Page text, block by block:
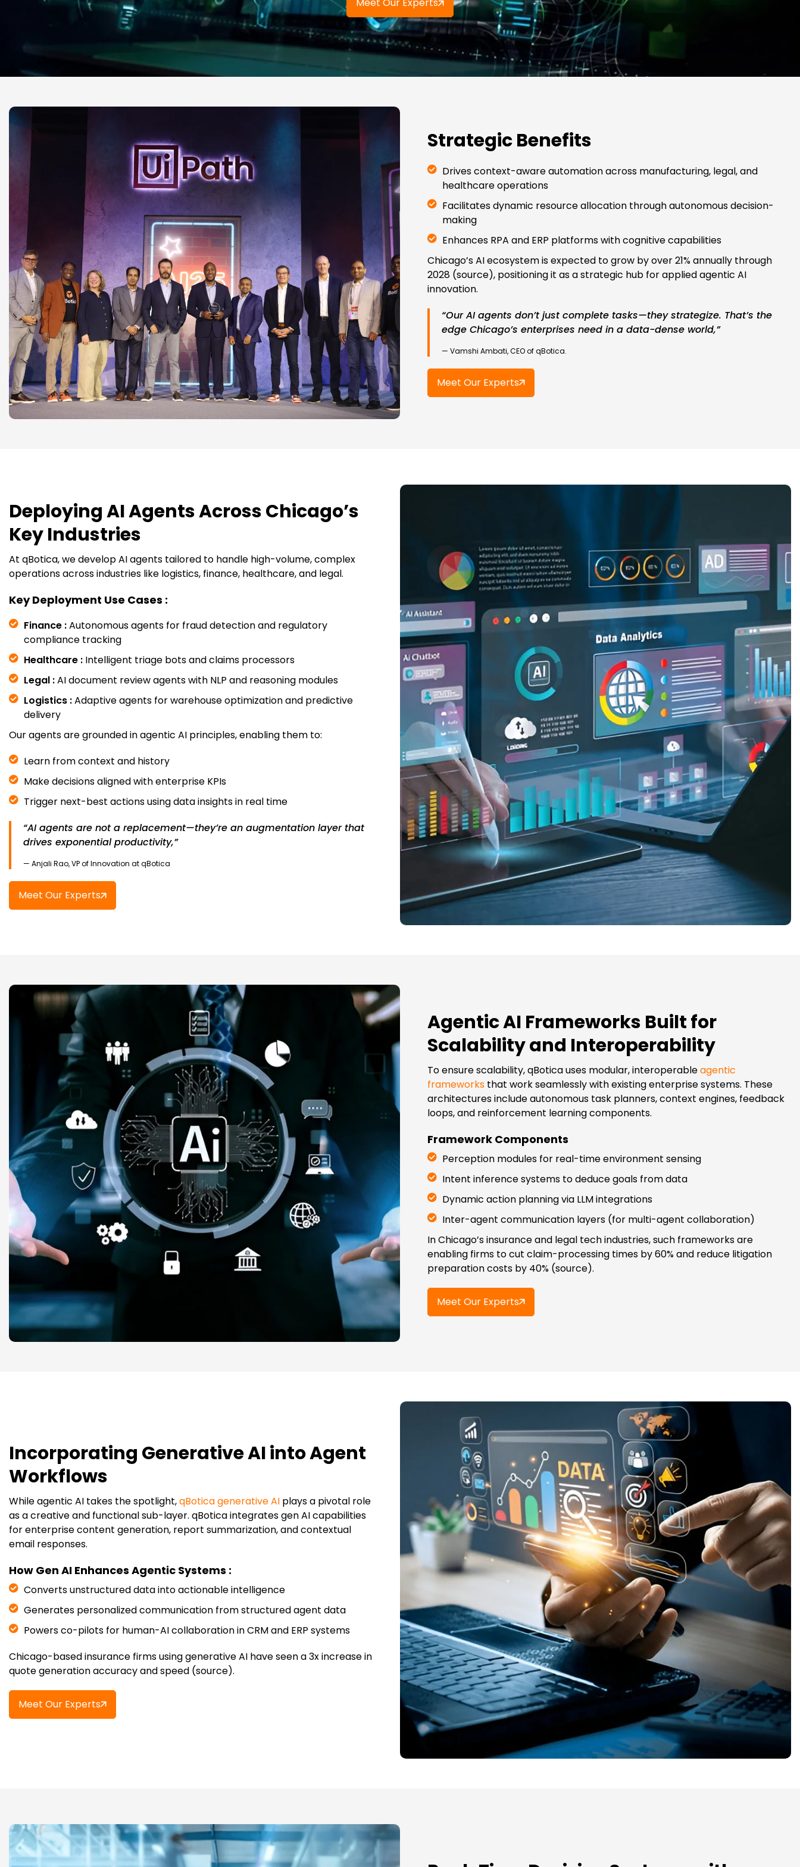
Meet Our Experts
Strategic Benefits
Drives context-aware automation across manufacturing, legal, and
healthcare operations
Facilitates dynamic resource allocation through autonomous decision-
making
Enhances RPA and ERP platforms with cognitive capabilities
Chicago’s AI ecosystem is expected to grow by over 21% annually through
2028 (source), positioning it as a strategic hub for applied agentic AI
innovation.
“Our AI agents don’t just complete tasks—they strategize. That’s the
edge Chicago’s enterprises need in a data-dense world,”
— Vamshi Ambati, CEO of qBotica.
Meet Our Experts
Deploying AI Agents Across Chicago’s
Key Industries
At qBotica, we develop AI agents tailored to handle high-volume, complex
operations across industries like logistics, finance, healthcare, and legal.
Key Deployment Use Cases :
Finance :Autonomous agents for fraud detection and regulatory
compliance tracking
Healthcare : Intelligent triage bots and claims processors
Legal :AI document review agents with NLP and reasoning modules
Logistics :Adaptive agents for warehouse optimization and predictive
delivery
Our agents are grounded in agentic AI principles, enabling them to:
Learn from context and history
Make decisions aligned with enterprise KPIs
Trigger next-best actions using data insights in real time
“AI agents are not a replacement—they’re an augmentation layer that
drives exponential productivity,”
— Anjali Rao, VP of Innovation at qBotica
Meet Our Experts
Agentic AI Frameworks Built for
Scalability and Interoperability
To ensure scalability, qBotica uses modular, interoperableagentic
frameworksthat work seamlessly with existing enterprise systems. These
architectures include autonomous task planners, context engines, feedback
loops, and reinforcement learning components.
Framework Components
Perception modules for real-time environment sensing
Intent inference systems to deduce goals from data
Dynamic action planning via LLM integrations
Inter-agent communication layers (for multi-agent collaboration)
In Chicago’s insurance and legal tech industries, such frameworks are
enabling firms to cut claim-processing times by 60% and reduce litigation
preparation costs by 40% (source).
Meet Our Experts
Incorporating Generative AI into Agent
Workflows
While agentic AI takes the spotlight,qBotica generative AI plays a pivotal role
as a creative and functional sub-layer. qBotica integrates gen AI capabilities
for enterprise content generation, report summarization, and contextual
email responses.
How Gen AI Enhances Agentic Systems :
Converts unstructured data into actionable intelligence
Generates personalized communication from structured agent data
Powers co-pilots for human-AI collaboration in CRM and ERP systems
Chicago-based insurance firms using generative AI have seen a 3x increase in
quote generation accuracy and speed (source).
Meet Our Experts